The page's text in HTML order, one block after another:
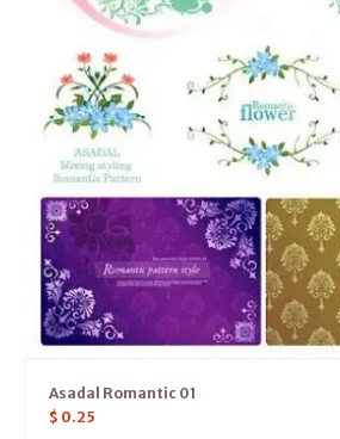
Asadal Romantic 01
$ 0.25